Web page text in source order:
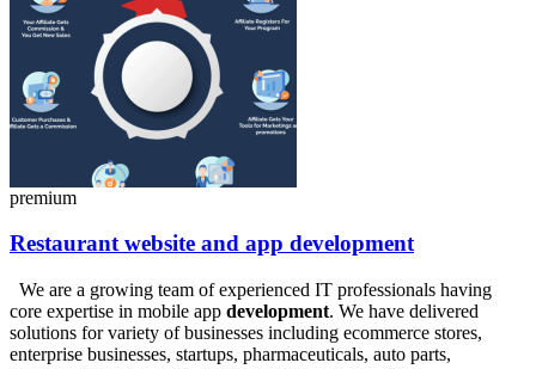
premium
Restaurantwebsite and app development
We are a growing team of experienced IT professionals having
core expertise in mobile app development. We have delivered
solutions for variety of businesses including ecommerce stores,
enterprise businesses, startups, pharmaceuticals, auto parts,